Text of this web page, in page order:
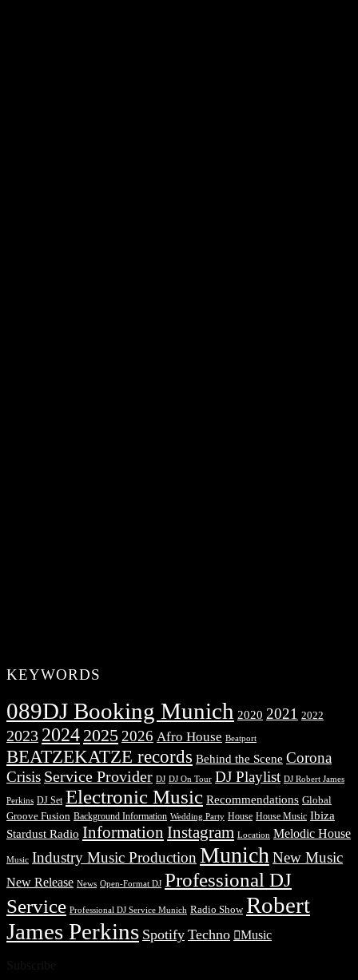
KEYWORDS
089DJ Booking Munich 2020 2021 2022
2023 2024 2025 2026 Afro House Beatport
BEATZEKATZE records Behind the Scene Corona
Crisis Service Provider DJ DJ On Tour DJ Playlist DJ Robert James
Perkins DJ Set Electronic Music Recommendations Global
Groove Fusion Background Information Wedding Party House House Music Ibiza
Stardust Radio Information Instagram Location Melodic House
Music Industry Music Production Munich New Music
New Release News Open-Format DJ Professional DJ
Service Professional DJ Service Munich Radio Show Robert
James Perkins Spotify Techno Music